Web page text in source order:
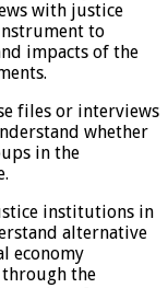
with justice
to
impacts of the
files or interviews
whether
in the
institutions in
alternative
economy
the